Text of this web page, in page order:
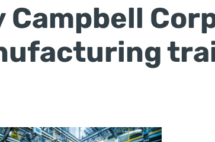
Campbell